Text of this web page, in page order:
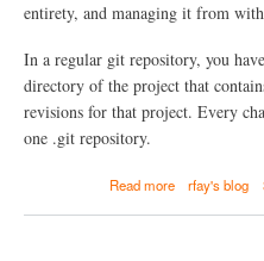
t
entirety, and managing it from
In a regular git repository, you
directory of the project that
revisions for that project. Every
one .git repository.
Read morea
o
rfay's blog